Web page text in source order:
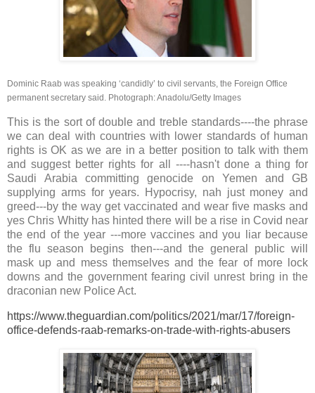
Dominic Raab was speaking ‘candidly’ to civil servants, the Foreign Office
permanent secretary said. Photograph: Anadolu/Getty Images
This is the sort of double and treble standards----the phrase
we can deal with countries with lower standards of human
rights is OK as we are in a better position to talk with them
and suggest better rights for all ----hasn't done a thing for
Saudi Arabia committing genocide on Yemen and GB
supplying arms for years.
Hypocrisy, nah just money and
greed---by the way get vaccinated and wear five masks and
yes Chris Whitty has hinted there will be a rise in Covid near
the end of the year ---more vaccines and you liar because
the flu season begins then---and the general public will
mask up and mess themselves and the fear of more lock
downs and the government fearing civil unrest bring in the
draconian new Police Act.
https://www.theguardian.com/politics/2021/mar/17/foreign-
office-defends-raab-remarks-on-trade-with-rights-abusers